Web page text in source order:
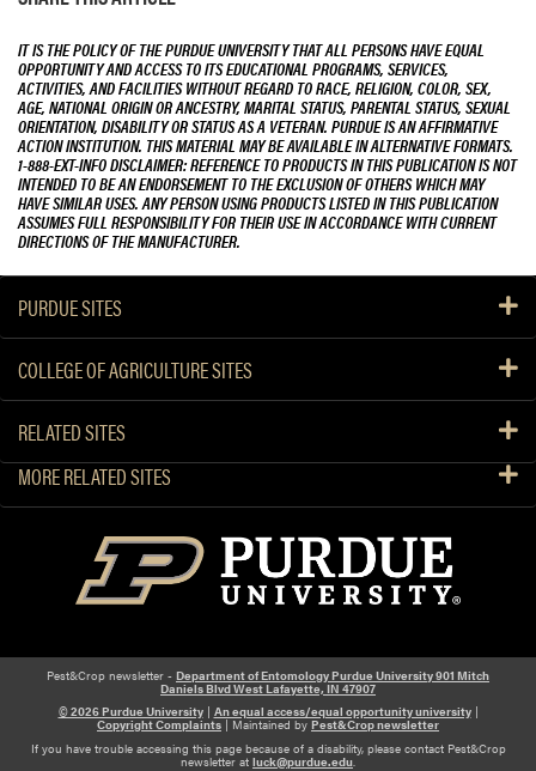
IT IS THE POLICY OF THE PURDUE UNIVERSITY THAT ALL PERSONS HAVE EQUAL
OPPORTUNITY AND ACCESS TO ITS EDUCATIONAL PROGRAMS, SERVICES,
ACTIVITIES, AND FACILITIES WITHOUT REGARD TO RACE, RELIGION, COLOR, SEX,
AGE, NATIONAL ORIGIN OR ANCESTRY, MARITAL STATUS, PARENTAL STATUS, SEXUAL
ORIENTATION, DISABILITY OR STATUS AS A VETERAN. PURDUE IS AN AFFIRMATIVE
ACTION INSTITUTION. THIS MATERIAL MAY BE AVAILABLE IN ALTERNATIVE FORMATS.
1-888-EXT-INFO DISCLAIMER: REFERENCE TO PRODUCTS IN THIS PUBLICATION IS NOT
INTENDED TO BE AN ENDORSEMENT TO THE EXCLUSION OF OTHERS WHICH MAY
HAVE SIMILAR USES. ANY PERSON USING PRODUCTS LISTED IN THIS PUBLICATION
ASSUMES FULL RESPONSIBILITY FOR THEIR USE IN ACCORDANCE WITH CURRENT
DIRECTIONS OF THE MANUFACTURER.
PURDUE SITES
COLLEGE OF AGRICULTURE SITES
RELATED SITES
MORE RELATED SITES
Pest&Crop newsletter - Department of Entomology Purdue University 901 Mitch
Daniels Blvd West Lafayette, IN 47907
© 2026 Purdue University| An equal access/equal opportunity university|
Copyright Complaints| Maintained byPest&Crop newsletter
If you have trouble accessing this page because of a disability, please contact Pest&Crop
newsletter at luck@purdue.edu.